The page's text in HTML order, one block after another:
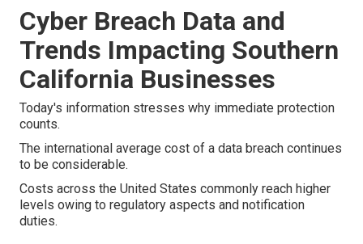
Cyber Breach Data and
Trends Impacting Southern
California Businesses
Today's information stresses why immediate protection
counts.
The international average cost of a data breach continues
to be considerable.
Costs across the United States commonly reach higher
levels owing to regulatory aspects and notification
duties.